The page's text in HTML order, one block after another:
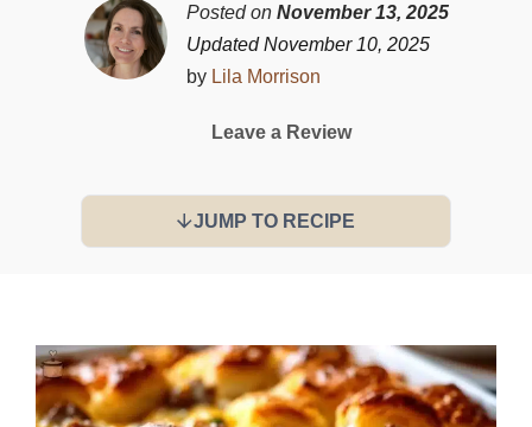
Posted on November 13, 2025
Updated November 10, 2025
by Lila Morrison
Leave a Review
JUMP TO RECIPE